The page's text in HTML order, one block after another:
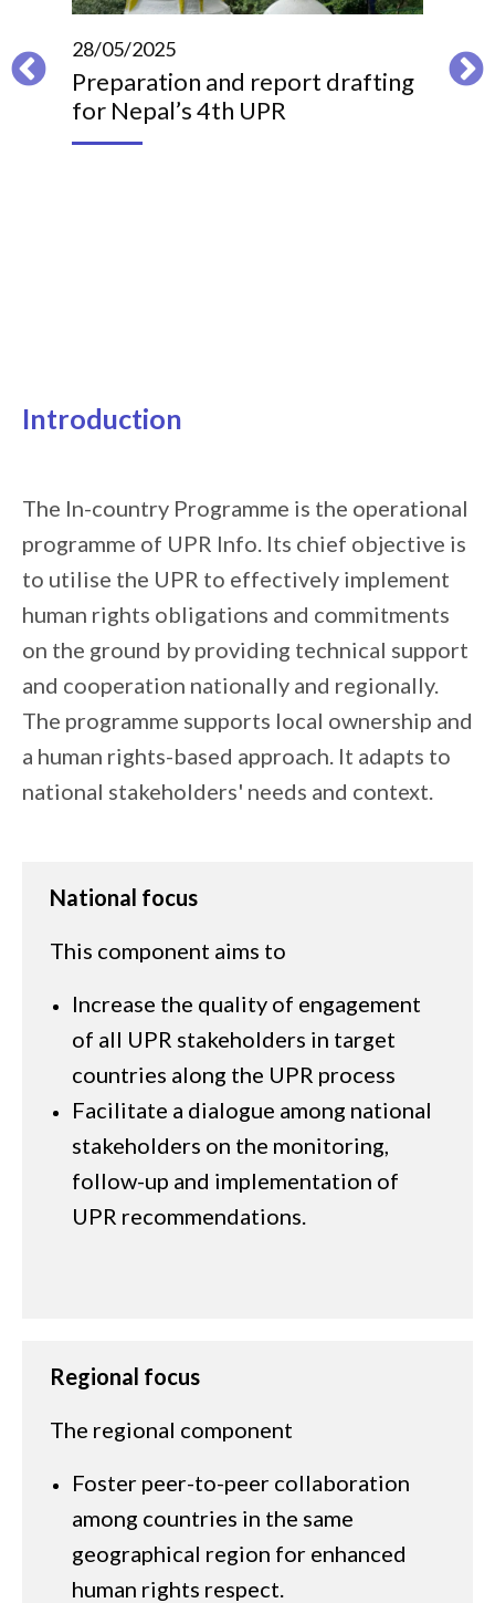
28/05/2025
Preparation and report drafting
for Nepal’s 4th UPR
09/
Introduction
The In-country Programme is the operational
programme of UPR Info. Its chief objective is
to utilise the UPR to effectively implement
human rights obligations and commitments
on the ground by providing technical support
and cooperation nationally and regionally.
The programme supports local ownership and
a human rights-based approach. It adapts to
national stakeholders' needs and context.
National focus
This component aims to
Increase the quality of engagement
of all UPR stakeholders in target
countries along the UPR process
Facilitate a dialogue among national
stakeholders on the monitoring,
follow-up and implementation of
UPR recommendations.
Regional focus
The regional component
Foster peer-to-peer collaboration
among countries in the same
geographical region for enhanced
human rights respect.